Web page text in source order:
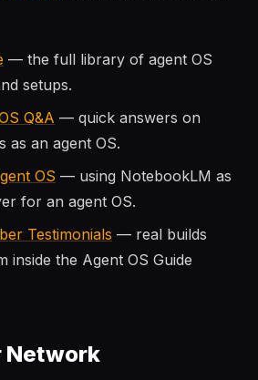
— the full library of agent OS
setups.
Q&A — quick answers on
as an agent OS.
OS — using NotebookLM as
for an agent OS.
Testimonials — real builds
inside the Agent OS Guide
Network